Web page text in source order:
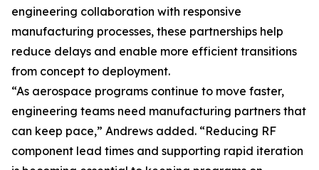
engineering collaboration with responsive
manufacturing processes, these partnerships help
reduce delays and enable more efficient transitions
from concept to deployment.
“As aerospace programs continue to move faster,
engineering teams need manufacturing partners that
can keep pace,” Andrews added. “Reducing RF
component lead times and supporting rapid iteration